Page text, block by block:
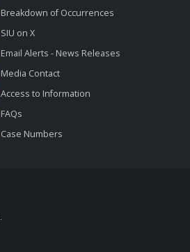
Breakdown of Occurrences
SIU on X
Email Alerts - News Releases
Media Contact
Access to Information
FAQs
Case Numbers